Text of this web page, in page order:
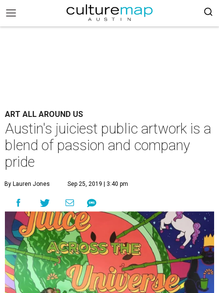
ART ALL AROUND US
Austin's juiciest public artwork is a
blend of passion and company
pride
By Lauren Jones Sep 25, 2019 | 3:40 pm